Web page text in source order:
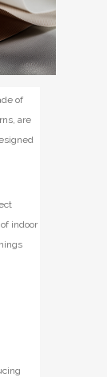
of
are
indoor